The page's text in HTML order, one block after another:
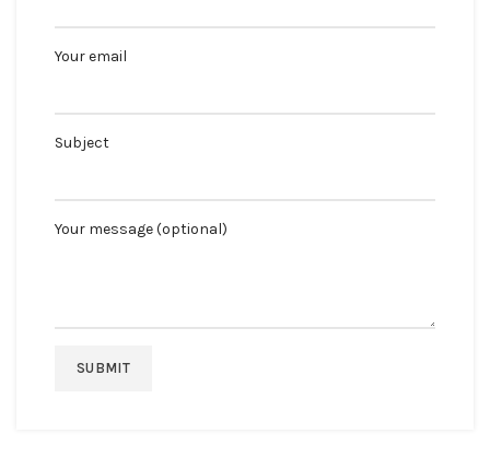
Your email
Subject
Your message (optional)